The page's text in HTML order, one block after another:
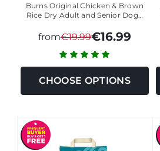
Burns Original Chicken & Brown
Rice Dry Adult and Senior Dog…
from€19.99€16.99
CHOOSE OPTIONS